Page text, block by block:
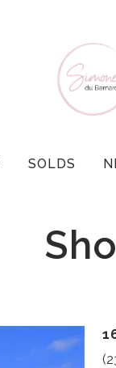
SOLDS
(